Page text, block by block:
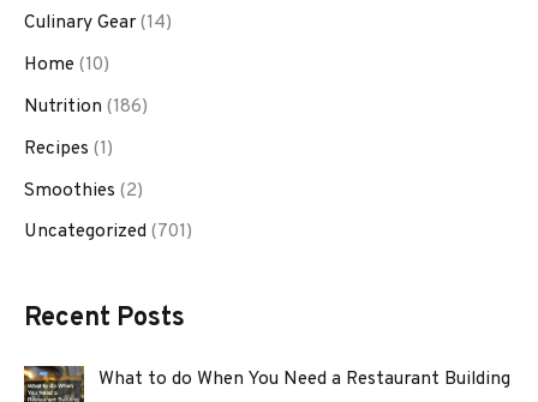
Culinary Gear(14)
Home (10)
Nutrition (186)
Recipes (1)
Smoothies (2)
Uncategorized (701)
Recent Posts
What to do When You Need a Restaurant Building